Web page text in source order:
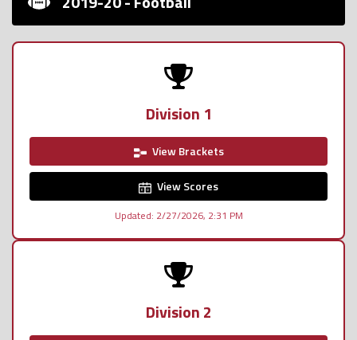
Division 1
View Brackets
View Scores
Updated: 2/27/2026, 2:31 PM
Division 2